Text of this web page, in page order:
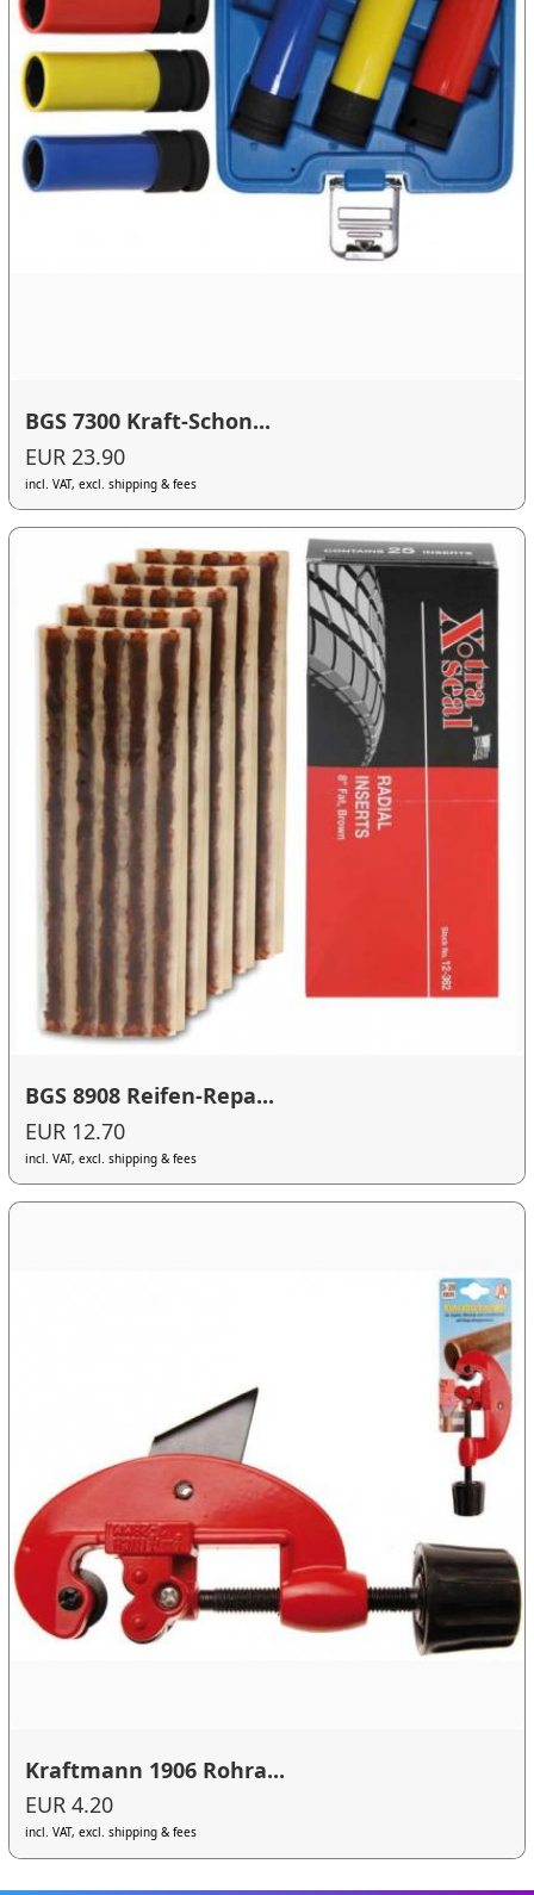
BGS 7300 Kraft-Schon...
EUR 23.90
incl. VAT, excl. shipping & fees
BGS 8908 Reifen-Repa...
EUR 12.70
incl. VAT, excl. shipping & fees
Kraftmann 1906 Rohra...
EUR 4.20
incl. VAT, excl. shipping & fees